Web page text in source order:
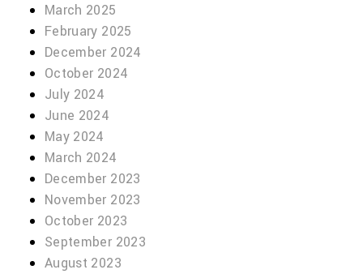
March 2025
February 2025
December 2024
October 2024
July 2024
June 2024
May 2024
March 2024
December 2023
November 2023
October 2023
September 2023
August 2023